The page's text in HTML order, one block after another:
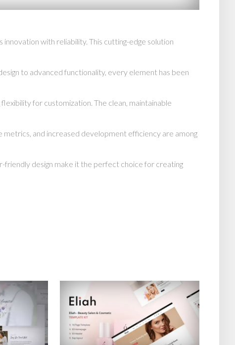
with reliability. This cutting-edge solution
to advanced functionality, every element has been
for customization. The clean, maintainable
and increased development efficiency are among
friendly design make it the perfect choice for creating